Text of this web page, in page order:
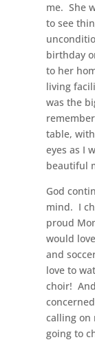
me. She
to see
birthday
to her
living
was the
table,
eyes as I
beautiful
God
mind. I
proud
would
and
love to
choir!
calling on
going to